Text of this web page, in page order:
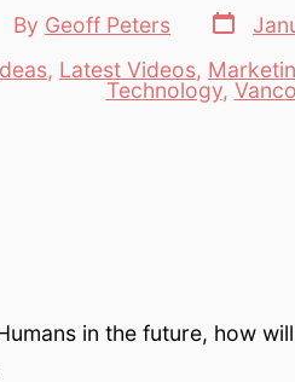
By Geoff Peters
Post
date
, Latest Videos,
Technology,
in the future, how